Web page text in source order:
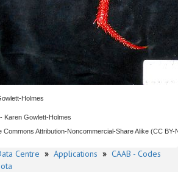
Holmes
Karen Gowlett-Holmes
Commons Attribution-Noncommercial-Share Alike (CC BY-
Centre » Applications » CAAB - Codes